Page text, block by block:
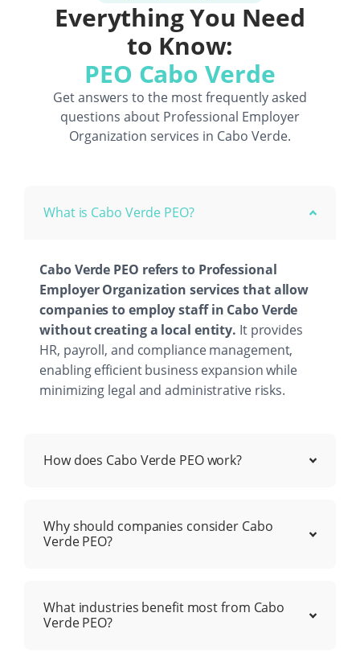
Everything You Need
to Know:
PEO Cabo Verde
Get answers to the most frequently asked
questions about Professional Employer
Organization services in Cabo Verde.
What is Cabo Verde PEO?
Cabo Verde PEO refers to Professional
Employer Organization services that allow
companies to employ staff in Cabo Verde
without creating a local entity. It provides
HR, payroll, and compliance management,
enabling efficient business expansion while
minimizing legal and administrative risks.
How does Cabo Verde PEO work?
Why should companies consider Cabo
Verde PEO?
What industries benefit most from Cabo
Verde PEO?